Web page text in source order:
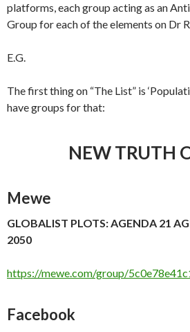
platforms, each group acting as an
Group for each of the elements on Dr
E.G.
The first thing on “The List” is
have groups for that:
NEW TRUTH
Mewe
GLOBALIST PLOTS: AGENDA 21
2050
https://mewe.com/group/
Facebook